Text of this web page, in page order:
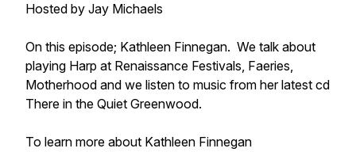
Hosted by Jay Michaels
On this episode; Kathleen Finnegan. We talk about
playing Harp at Renaissance Festivals, Faeries,
Motherhood and we listen to music from her latest cd
There in the Quiet Greenwood.
To learn more about Kathleen Finnegan